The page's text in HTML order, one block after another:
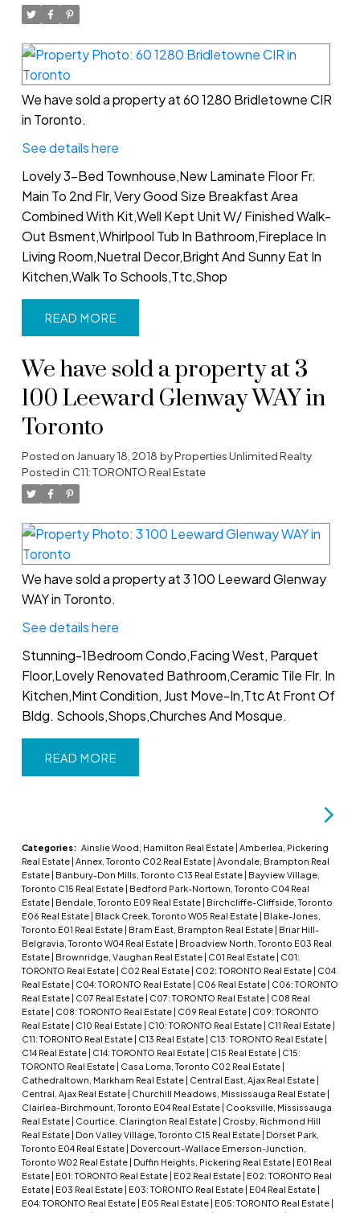
We have sold a property at 60 1280 Bridletowne CIR
in Toronto.
See details here
Lovely 3-Bed Townhouse,New Laminate Floor Fr.
Main To 2nd Flr, Very Good Size Breakfast Area
Combined With Kit,Well Kept Unit W/ Finished Walk-
Out Bsment,Whirlpool Tub In Bathroom,Fireplace In
Living Room,Nuetral Decor,Bright And Sunny Eat In
Kitchen,Walk To Schools,Ttc,Shop
READ
We have sold a property at 3
100 Leeward Glenway WAY in
Toronto
Posted onJanuary 18, 2018 byProperties Unlimited Realty
Posted in C11: TORONTO Real Estate
We have sold a property at 3 100 Leeward Glenway
WAY in Toronto.
See details here
Stunning-1Bedroom Condo,Facing West, Parquet
Floor,Lovely Renovated Bathroom,Ceramic Tile Flr. In
Kitchen,Mint Condition, Just Move-In,Ttc At Front Of
Bldg. Schools,Shops,Churches And Mosque.
READ
Categories: Ainslie Wood, Hamilton Real Estate Amberlea, Pickering
Real Estate Annex, Toronto C02 Real Estate Avondale, Brampton Real
Estate
Banbury-Don Mills, Toronto C13 Real Estate
Bayview Village,
Toronto C15 Real Estate
Bedford Park-Nortown, Toronto C04 Real
Estate
Bendale, Toronto E09 Real Estate
Birchcliffe-Cliffside, Toronto
E06 Real Estate
Black Creek, Toronto W05 Real Estate
Blake-Jones,
Toronto E01 Real Estate
Bram East, Brampton Real Estate
Briar Hill-
Belgravia, Toronto W04 Real Estate
Broadview North, Toronto E03 Real
Estate
Brownridge, Vaughan Real Estate C01 Real Estate
C01:
TORONTO Real Estate
C02 Real Estate C02: TORONTO Real Estate
C04
Real Estate
C04: TORONTO Real Estate C06 Real Estate
C06: TORONTO
Real Estate
C07 Real Estate C07: TORONTO Real Estate
C08 Real
Estate
C08: TORONTO Real Estate C09 Real Estate
C09: TORONTO
Real Estate
C10 Real Estate C10: TORONTO Real Estate C11 Real Estate
C11: TORONTO Real Estate
C13 Real Estate C13: TORONTO Real Estate
C14 Real Estate
C14: TORONTO Real Estate C15 Real Estate
C15:
TORONTO Real Estate
Casa Loma, Toronto C02 Real Estate
Cathedraltown, Markham Real Estate
Central East, Ajax Real Estate
Central, Ajax Real Estate
Churchill Meadows, Mississauga Real Estate
Clairlea-Birchmount, Toronto E04 Real Estate
Cooksville, Mississauga
Real Estate
Courtice, Clarington Real Estate
Crosby, Richmond Hill
Real Estate
Don Valley Village, Toronto C15 Real Estate
Dorset Park,
Toronto E04 Real Estate
Dovercourt-Wallace Emerson-Junction,
Toronto W02 Real Estate
Duffin Heights, Pickering Real Estate
E01 Real
Estate
E01: TORONTO Real Estate E02 Real Estate
E02: TORONTO Real
Estate
E03 Real Estate E03: TORONTO Real Estate E04 Real Estate
E04: TORONTO Real Estate
E05 Real Estate E05: TORONTO Real Estate